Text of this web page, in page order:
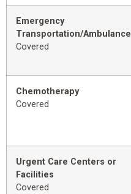
Emergency
Transportation/Ambulance
Covered
Chemotherapy
Covered
Urgent Care Centers or
Facilities
Covered